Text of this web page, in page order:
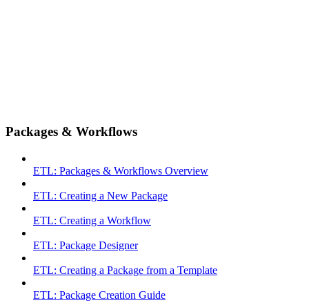
Packages & Workflows
ETL: Packages & Workflows Overview
ETL: Creating a New Package
ETL: Creating a Workflow
ETL: Package Designer
ETL: Creating a Package from a Template
ETL: Package Creation Guide